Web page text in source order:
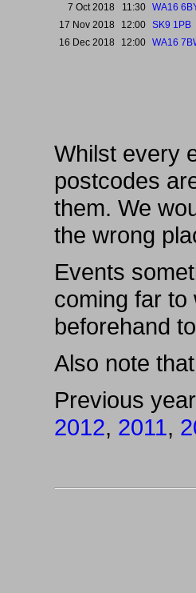
7 Oct 2018
11:30 WA16
17 Nov 2018
12:00 SK9 1PB
16 Dec 2018
12:00 WA16
Whilst every
postcodes
them. We
the wrong
Events
coming far to
beforehand
Also note
Previous
2012, 2011,